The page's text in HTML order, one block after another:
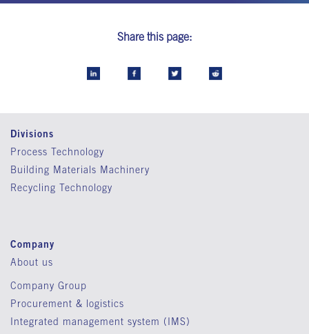
Share this page:
Divisions
Process Technology
Building Materials Machinery
Recycling Technology
Company
About us
Company Group
Procurement & logistics
Integrated management system (IMS)